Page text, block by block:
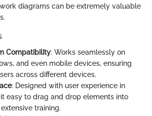
diagrams can be extremely valuable
Compatibility: Works seamlessly on
and even mobile devices, ensuring
across different devices.
: Designed with user experience in
easy to drag and drop elements into
training.